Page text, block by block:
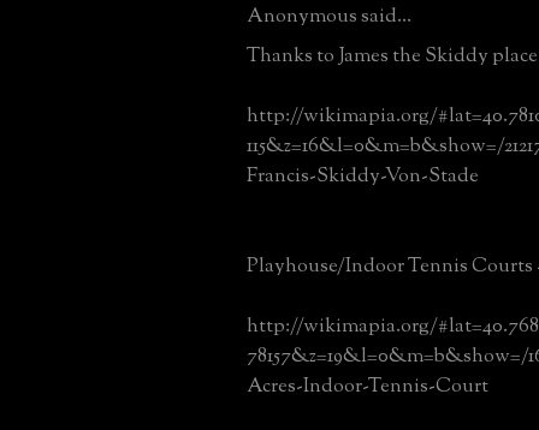
Anonymous said...
Thanks to James the Skiddy
http://wikimapia.org/
115&z=16&l=0&m=b&show=/
Francis-Skiddy-Von-Stade
Playhouse/Indoor Tennis Courts
http://wikimapia.org/
78157&z=19&l=0&m=b&show=/
Acres-Indoor-Tennis-Court